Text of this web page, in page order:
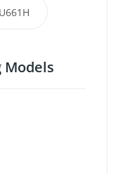
U661H
Models